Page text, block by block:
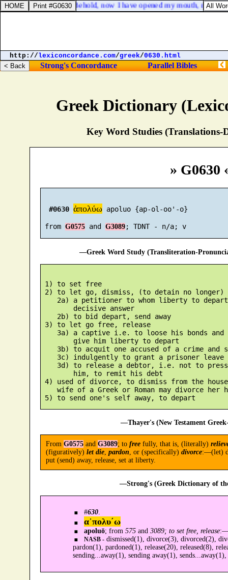
Greek Dictionary
Key Word Studies (Translations-
» G0630
#0630 ἀπολύω apoluo {ap-ol-oo'-o}
from G0575 and G3089 ; TDNT - n/a; v
—Greek Word Study (Transliteration-
1) to set free
2) to let go, dismiss, (to detain no longer)
2a) a petitioner to whom liberty to
        decisive answer
    2b) to bid depart, send away
3) to let go free, release
3a) a captive i.e. to loose his bonds and
        give him liberty to depart
3b) to acquit one accused of a crime and
3c) indulgently to grant a prisoner leave
3d) to release a debtor, i.e. not to
        him, to remit his debt
4) used of divorce, to dismiss from the
wife of a Greek or Roman may divorce her
—Thayer's (New Testament
From G0575and G3089; to freefully, that is, (literally)
(figuratively) let die, pardon, or (specifically) divorce:—(let)
put (send) away, release, set at liberty.
—Strong's (Greek Dictionary of
#630.
α᾿πολυ´ω
apoluō; from 575and 3089; to set free, release
NASB -dismissed(1), divorce(3), divorced(2),
pardon(1), pardoned(1), release(20), released(8),
sending...away(1), sending away(1),
Job 33:2. Behold, now I have opened my mouth, my
http://lexiconcordance.com/greek/0630.html
Strong's Concordance Parallel Bibles